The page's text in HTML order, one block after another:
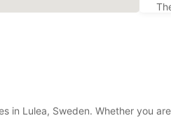
Lulea, Sweden. Whether you